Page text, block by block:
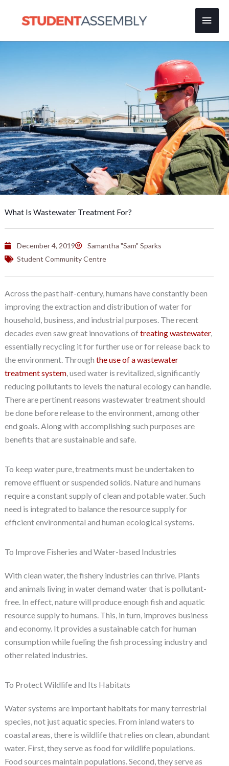
Main
What Is Wastewater Treatment For?
December 4, 2019
Samantha "Sam" Sparks
Student Community Centre
Across the past half-century, humans have constantly been
improving the extraction and distribution of water for
household, business, and industrial purposes. The recent
decades even saw great innovations of treating wastewater,
essentially recycling it for further use or for release back to
the environment. Through the use of a wastewater
treatment system, used water is revitalized, significantly
reducing pollutants to levels the natural ecology can handle.
There are pertinent reasons wastewater treatment should
be done before release to the environment, among other
end goals. Along with accomplishing such purposes are
benefits that are sustainable and safe.
To keep water pure, treatments must be undertaken to
remove effluent or suspended solids. Nature and humans
require a constant supply of clean and potable water. Such
need is integrated to balance the resource supply for
efficient environmental and human ecological systems.
To Improve Fisheries and Water-based Industries
With clean water, the fishery industries can thrive. Plants
and animals living in water demand water that is pollutant-
free. In effect, nature will produce enough fish and aquatic
resource supply to humans. This, in turn, improves business
and economy. It provides a sustainable catch for human
consumption while fueling the fish processing industry and
other related industries.
To Protect Wildlife and Its Habitats
Water systems are important habitats for many terrestrial
species, not just aquatic species. From inland waters to
coastal areas, there is wildlife that relies on clean, abundant
water. First, they serve as food for wildlife populations.
Food sources maintain populations. Second, they serve as